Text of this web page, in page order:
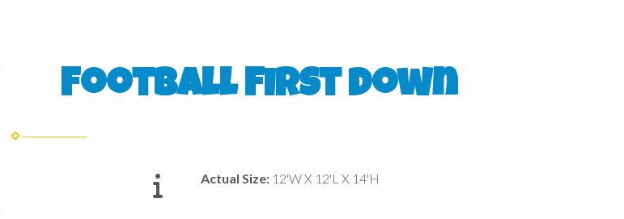
Football First Down
Actual Size: 12'W X 12'L X 14'H